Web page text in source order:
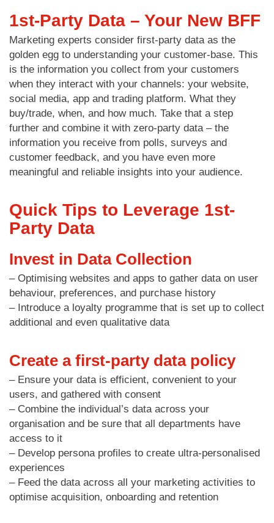
1st-Party Data – Your New BFF
Marketing experts consider first-party data as the
golden egg to understanding your customer-base. This
is the information you collect from your customers
when they interact with your channels: your website,
social media, app and trading platform. What they
buy/trade, when, and how much. Take that a step
further and combine it with zero-party data – the
information you receive from polls, surveys and
customer feedback, and you have even more
meaningful and reliable insights into your audience.
Quick Tips to Leverage 1st-
Party Data
Invest in Data Collection
– Optimising websites and apps to gather data on user
behaviour, preferences, and purchase history
– Introduce a loyalty programme that is set up to collect
additional and even qualitative data
Create a first-party data policy
– Ensure your data is efficient, convenient to your
users, and gathered with consent
– Combine the individual’s data across your
organisation and be sure that all departments have
access to it
– Develop persona profiles to create ultra-personalised
experiences
– Feed the data across all your marketing activities to
optimise acquisition, onboarding and retention